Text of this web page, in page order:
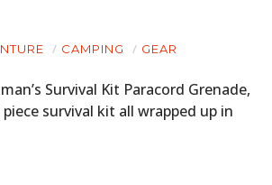
CAMPING GEAR
Survival Kit Paracord Grenade,
piece survival kit all wrapped up in